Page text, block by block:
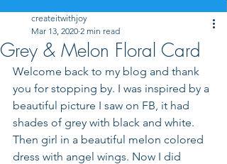
Grey & Melon Floral Card
createitwithjoy
Mar 13, 2020 2 min read
Welcome back to my blog and thank
you for stopping by. I was inspired by a
beautiful picture I saw on FB, it had
shades of grey with black and white.
Then girl in a beautiful melon colored
dress with angel wings. Now I did